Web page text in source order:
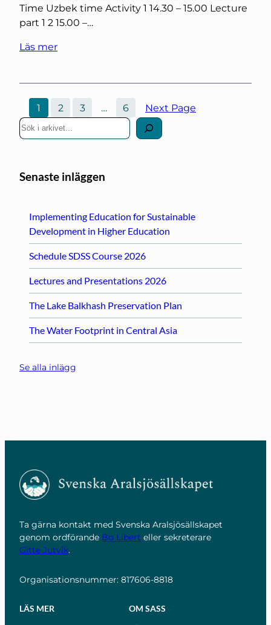
Time Uzbek time Activity 1 14.30 – 15.00 Lecture
part 1 2 15.00 –…
Läs mer
1 2 3 … 6
Next Page
S
ö
Senaste inläggen
Implementing Education for Sustainable
Development in Higher Education
Schedule SDSS Course 2026
Lectures and Presentations 2026
The Lake Balkhash Preservation Plan
The Water Footprint in Central Asia
Se alla inlägg
Ta gärna kontakt med Svenska Aralsjösällskapet
genom ordförande Bo Libert eller sekreterare
Gitte Jutvik.
Organisationsnummer: 817606-8818
LÄS MER OM SASS